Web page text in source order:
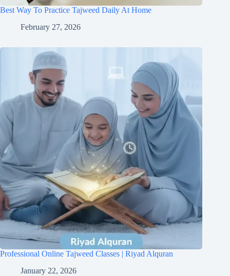
Best Way To Practice Tajweed Daily At Home
February 27, 2026
Professional Online Tajweed Classes | Riyad Alquran
January 22, 2026